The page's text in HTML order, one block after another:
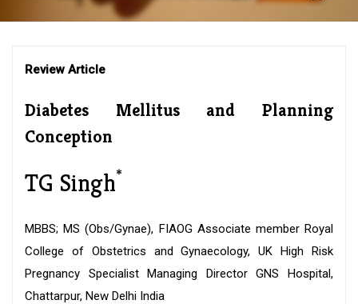
Review Article
Diabetes Mellitus and Planning
Conception
TG Singh*
MBBS; MS (Obs/Gynae), FIAOG Associate member Royal
College of Obstetrics and Gynaecology, UK High Risk
Pregnancy Specialist Managing Director GNS Hospital,
Chattarpur, New Delhi India